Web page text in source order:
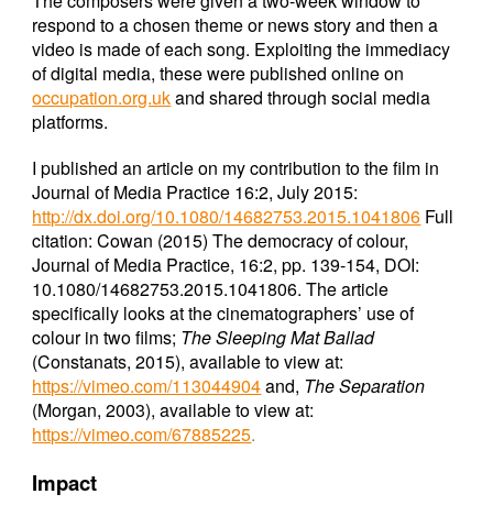
respond to a chosen theme or news story and then a
video is made of each song. Exploiting the immediacy
of digital media, these were published online on
occupation.org.ukand shared through social media
platforms.
I published an article on my contribution to the film in
Journal of Media Practice 16:2, July 2015:
http://dx.doi.org/10.1080/14682753.2015.1041806 Full
citation: Cowan (2015) The democracy of colour,
Journal of Media Practice, 16:2, pp. 139-154, DOI:
10.1080/14682753.2015.1041806. The article
specifically looks at the cinematographers’ use of
colour in two films; The Sleeping Mat Ballad
(Constanats, 2015), available to view at:
https://vimeo.com/113044904and, The Separation
(Morgan, 2003), available to view at:
https://vimeo.com/67885225.
Impact